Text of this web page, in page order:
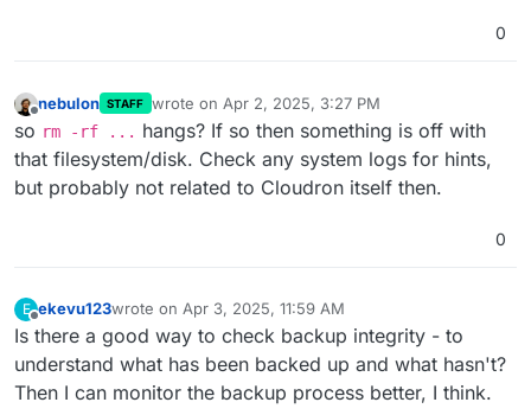
0
nebulon STAFF wrote on Apr 2, 2025, 3:27 PM
last edited by
so rm -rf ... hangs? If so then something is off with
that filesystem/disk. Check any system logs for hints,
but probably not related to Cloudron itself then.
0
E
Offline
ekevu123wrote on Apr 3, 2025, 11:59 AM
last edited by
Is there a good way to check backup integrity - to
understand what has been backed up and what hasn't?
Then I can monitor the backup process better, I think.